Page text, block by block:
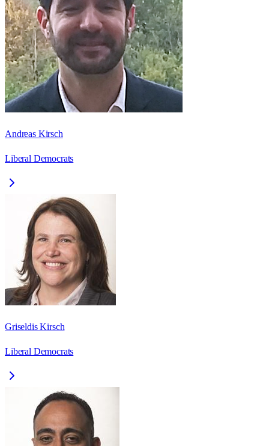
Andreas Kirsch
Liberal Democrats
Griseldis Kirsch
Liberal Democrats